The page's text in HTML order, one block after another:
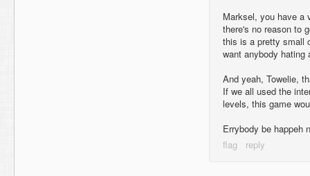
Marksel, you have a
there's no reason to
this is a pretty small
want anybody hating
And yeah, Towelie,
If we all used the
levels, this game
Errybody be happeh